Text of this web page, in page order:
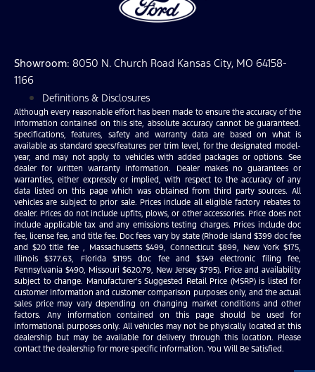
Showroom: 8050 N. Church Road Kansas City, MO 64158-
1166
Definitions & Disclosures
Although every reasonable effort has been made to ensure the accuracy of the
information contained on this site, absolute accuracy cannot be guaranteed.
Specifications, features, safety and warranty data are based on what is
available as standard specs/features per trim level, for the designated model-
year, and may not apply to vehicles with added packages or options. See
dealer for written warranty information. Dealer makes no guarantees or
warranties, either expressly or implied, with respect to the accuracy of any
data listed on this page which was obtained from third party sources. All
vehicles are subject to prior sale. Prices include all eligible factory rebates to
dealer. Prices do not include upfits, plows, or other accessories. Price does not
include applicable tax and any emissions testing charges. Prices include doc
fee, license fee, and title fee. Doc fees vary by state (Rhode Island $399 doc fee
and $20 title fee , Massachusetts $499, Connecticut $899, New York $175,
Illinois $377.63, Florida $1195 doc fee and $349 electronic filing fee,
Pennsylvania $490, Missouri $620.79, New Jersey $795). Price and availability
subject to change. Manufacturer’s Suggested Retail Price (MSRP) is listed for
customer information and customer comparison purposes only, and the actual
sales price may vary depending on changing market conditions and other
factors. Any information contained on this page should be used for
informational purposes only. All vehicles may not be physically located at this
dealership but may be available for delivery through this location. Please
contact the dealership for more specific information. You Will Be Satisfied.